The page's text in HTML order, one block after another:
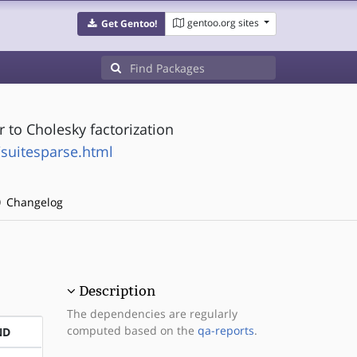
Get Gentoo! gentoo.org sites
Cholesky factorization
Changelog
Description
The dependencies are regularly
computed based on the qa-reports.